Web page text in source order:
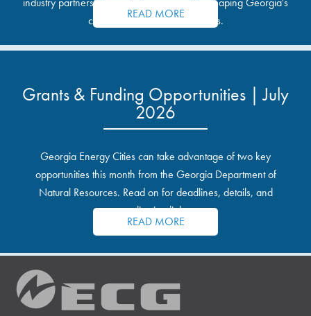
communities and industrial sites.
READ MORE
Grants & Funding Opportunities | July
2026
Georgia Energy Cities can take advantage of two key
opportunities this month from the Georgia Department of
Natural Resources. Read on for deadlines, details, and
application links.
READ MORE